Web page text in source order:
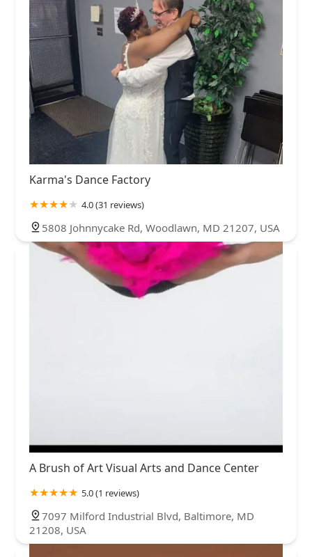
Karma's Dance Factory
4.0 (31 reviews)
5808 Johnnycake Rd, Woodlawn, MD 21207, USA
A Brush of Art Visual Arts and Dance Center
5.0 (1 reviews)
7097 Milford Industrial Blvd, Baltimore, MD
21208, USA